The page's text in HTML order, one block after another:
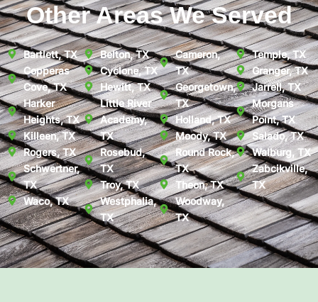
Other Areas We Served
Bartlett, TX
Copperas
Cove, TX
Harker
Heights, TX
Killeen, TX
Rogers, TX
Schwertner,
TX
Waco, TX
Belton, TX
Cyclone, TX
Hewitt, TX
Little River
Academy,
TX
Rosebud,
TX
Troy, TX
Westphalia,
TX
Cameron,
TX
Georgetown,
TX
Holland, TX
Moody, TX
Round Rock,
TX
Theon, TX
Woodway,
TX
Temple, TX
Granger, TX
Jarrell, TX
Morgans
Point, TX
Salado, TX
Walburg, TX
Zabcikville,
TX